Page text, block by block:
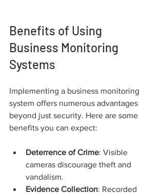
Benefits of Using
Business Monitoring
Systems
Implementing a business monitoring
system offers numerous advantages
beyond just security. Here are some
benefits you can expect:
Deterrence of Crime: Visible
cameras discourage theft and
vandalism.
Evidence Collection: Recorded